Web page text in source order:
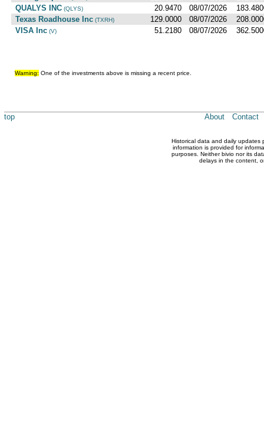
QUALYS INC(QLYS) 20.9470 08/07/2026
Texas Roadhouse Inc(TXRH) 129.0000 08/07/2026
VISA Inc(V) 51.2180 08/07/2026
Warning: One of the investments above is missing a recent price.
top About Contact
Historical data and daily updates
information is provided for
purposes. Neither bivio nor its
delays in the content,